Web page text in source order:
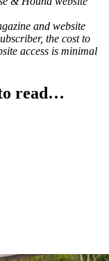
and website
the cost to
access is minimal
read…